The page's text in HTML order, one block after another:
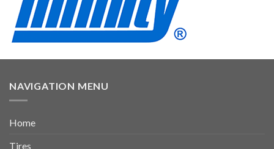
NAVIGATION MENU
Home
Tires